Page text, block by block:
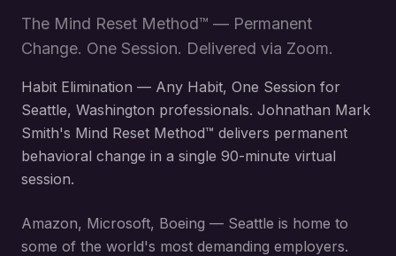
The Mind Reset Method™ — Permanent
Change. One Session. Delivered via Zoom.
Habit Elimination — Any Habit, One Session for
Seattle, Washington professionals. Johnathan Mark
Smith's Mind Reset Method™ delivers permanent
behavioral change in a single 90-minute virtual
session.
Amazon, Microsoft, Boeing — Seattle is home to
some of the world's most demanding employers.